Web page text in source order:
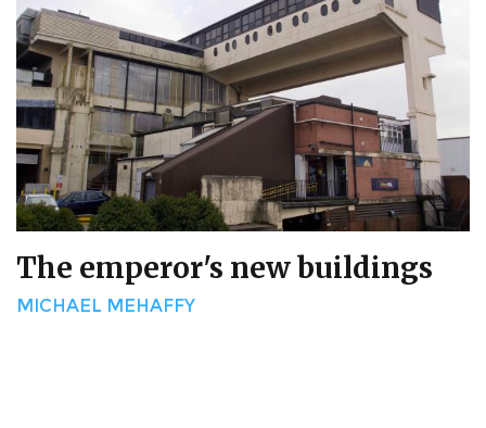
The emperor's new buildings
MICHAEL MEHAFFY